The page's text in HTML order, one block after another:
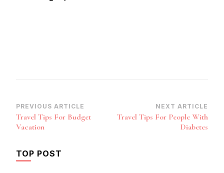
Post
Navigation
PREVIOUS ARTICLE
Travel Tips For Budget
Vacation
NEXT ARTICLE
Travel Tips For People With
Diabetes
TOP POST